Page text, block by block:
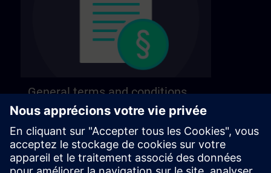
General terms and conditions
Find our general terms and conditions on the
following page.